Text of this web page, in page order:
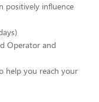
positively influence
Operator and
help you reach your